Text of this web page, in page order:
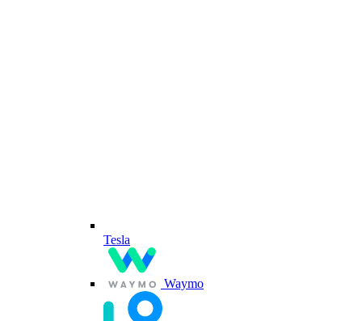
Tesla
Waymo